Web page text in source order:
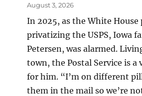
August 3, 2026
In 2025, as the White House
privatizing the USPS, Iowa
Petersen, was alarmed.
town, the Postal Service is a
for him. “I’m on different
them in the mail so we’re